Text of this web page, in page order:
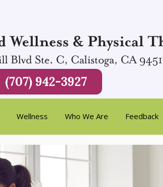
(707) 942-3927
Wellness Who We Are Feedback